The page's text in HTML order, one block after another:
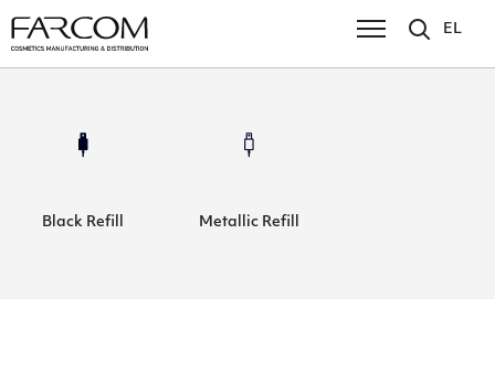
EL
Black Refill Metallic Refill